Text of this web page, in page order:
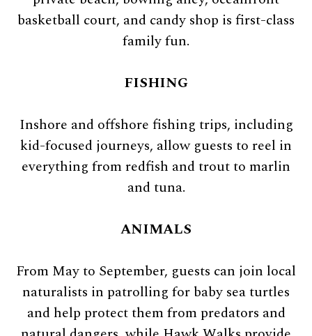
basketball court, and candy shop is first-class
family fun.
FISHING
Inshore and offshore fishing trips, including
kid-focused journeys, allow guests to reel in
everything from redfish and trout to marlin
and tuna.
ANIMALS
From May to September, guests can join local
naturalists in patrolling for baby sea turtles
and help protect them from predators and